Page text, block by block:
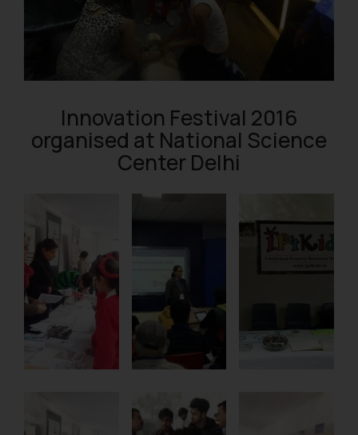
Innovation Festival 2016
organised at National Science
Center Delhi